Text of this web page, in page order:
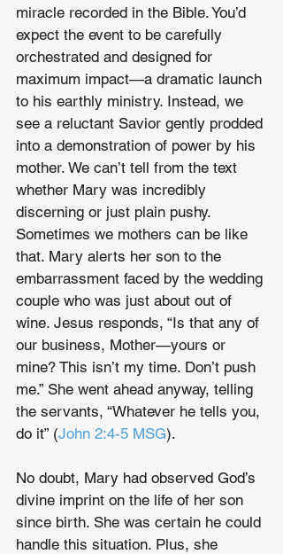
miracle recorded in the Bible. You’d
expect the event to be carefully
orchestrated and designed for
maximum impact—a dramatic launch
to his earthly ministry. Instead, we
see a reluctant Savior gently prodded
into a demonstration of power by his
mother. We can’t tell from the text
whether Mary was incredibly
discerning or just plain pushy.
Sometimes we mothers can be like
that. Mary alerts her son to the
embarrassment faced by the wedding
couple who was just about out of
wine. Jesus responds, “Is that any of
our business, Mother—yours or
mine? This isn’t my time. Don’t push
me.” She went ahead anyway, telling
the servants, “Whatever he tells you,
do it” (John 2:4-5 MSG).
No doubt, Mary had observed God’s
divine imprint on the life of her son
since birth. She was certain he could
handle this situation. Plus, she